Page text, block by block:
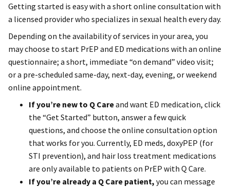
Getting started is easy with a short online consultation with
a licensed provider who specializes in sexual health every day.
Depending on the availability of services in your area, you
may choose to start PrEP and ED medications with an online
questionnaire; a short, immediate “on demand” video visit;
or a pre-scheduled same-day, next-day, evening, or weekend
online appointment.
If you’re new to Q Careand want ED medication, click
the “Get Started” button, answer a few quick
questions, and choose the online consultation option
that works for you. Currently, ED meds, doxyPEP (for
STI prevention), and hair loss treatment medications
are only available to patients on PrEP with Q Care.
If you’re already a Q Care patient, you can message